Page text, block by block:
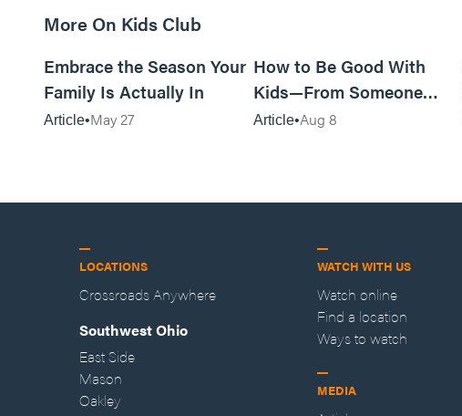
More On Kids Club
Embrace the Season Your
Family Is Actually In
Article May 27
How to Be Good With
Kids—From Someone
Who Disliked Them
Article Aug 8
LOCATIONS
Crossroads Anywhere
Southwest Ohio
East Side
Mason
Oakley
WATCH WITH US
Watch online
Find a location
Ways to watch
MEDIA